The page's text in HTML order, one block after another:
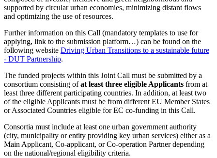
supported by circular urban economies, minimizing distant flows
and optimizing the use of resources.
Further information on this Call (mandatory templates to use for
applying, link to the submission platform…) can be found on the
following website Driving Urban Transitions to a sustainable future
- DUT Partnership.
The funded projects within this Joint Call must be submitted by a
consortium consisting ofat least three eligible Applicants from at
least three different participating countries. In addition, at least two
of the eligible Applicants must be from different EU Member States
or Associated Countries eligible for EC co-funding in this Call.
Consortia must include at least one urban government authority
(city, municipality or entity providing key urban services) either as a
Main Applicant, Co-applicant, or Co-operation Partner depending
on the national/regional eligibility criteria.